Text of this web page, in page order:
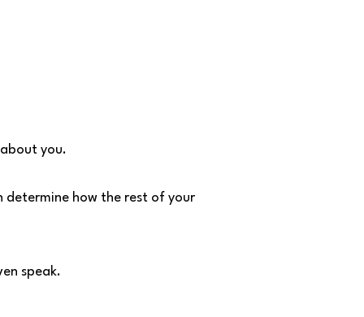
you.
determine how the rest of your
speak.